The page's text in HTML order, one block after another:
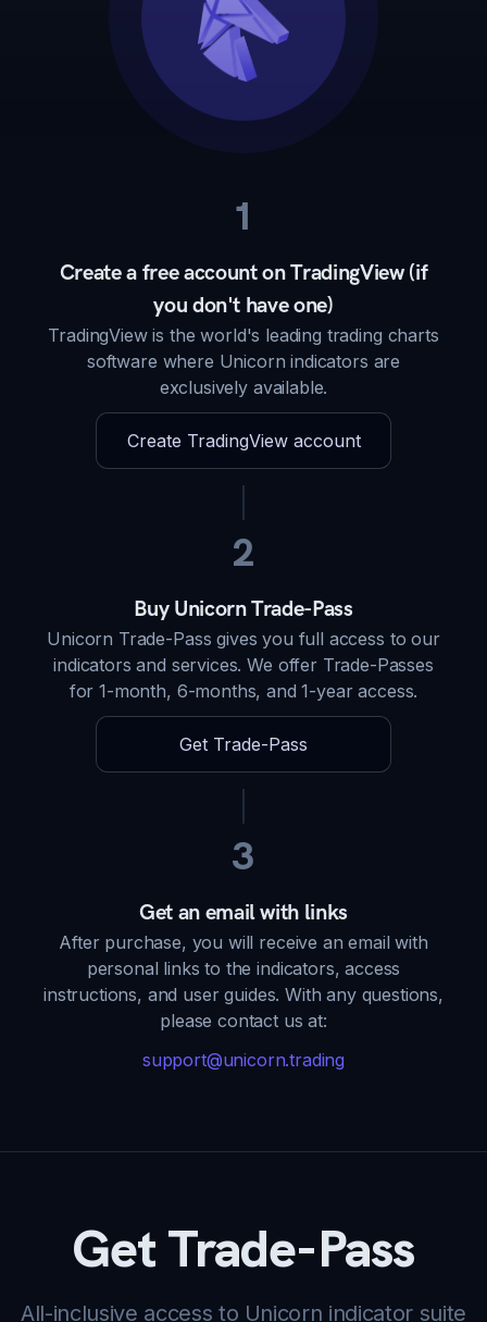
1
Create a free account on TradingView (if
you don't have one)
TradingView is the world's leading trading charts
software where Unicorn indicators are
exclusively available.
Create TradingView account
2
Buy Unicorn Trade-Pass
Unicorn Trade-Pass gives you full access to our
indicators and services. We offer Trade-Passes
for 1-month, 6-months, and 1-year access.
Get Trade-Pass
3
Get an email with links
After purchase, you will receive an email with
personal links to the indicators, access
instructions, and user guides. With any questions,
please contact us at:
support@unicorn.trading
Get Trade-Pass
All-inclusive access to Unicorn indicator suite